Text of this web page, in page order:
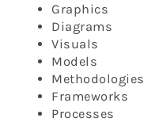
Graphics
Diagrams
Visuals
Models
Methodologies
Frameworks
Processes